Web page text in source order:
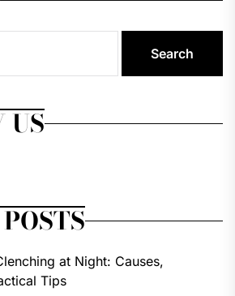
US
at Night: Causes,
Tips